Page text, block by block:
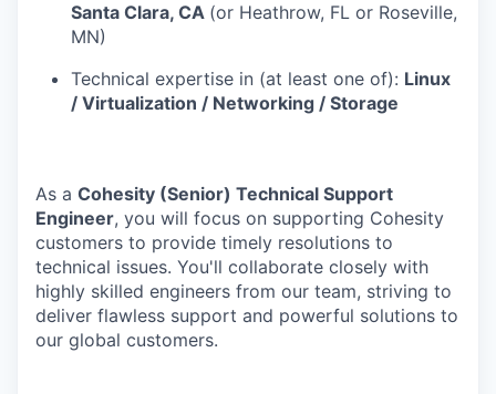
Santa Clara, CA (or Heathrow, FL or Roseville,
MN)
Technical expertise in (at least one of): Linux
/ Virtualization / Networking / Storage
As a Cohesity (Senior) Technical Support
Engineer, you will focus on supporting Cohesity
customers to provide timely resolutions to
technical issues. You'll collaborate closely with
highly skilled engineers from our team, striving to
deliver flawless support and powerful solutions to
our global customers.